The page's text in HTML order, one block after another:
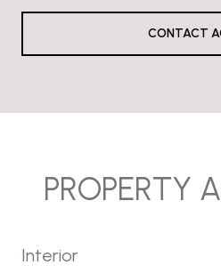
CONTACT
PROPERTY
Interior